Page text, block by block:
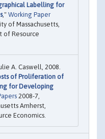
Labelling for
," Working Paper
of Massachusetts,
of Resource
A. Caswell, 2008.
of Proliferation of
for Developing
2008-7,
Amherst,
Economics.